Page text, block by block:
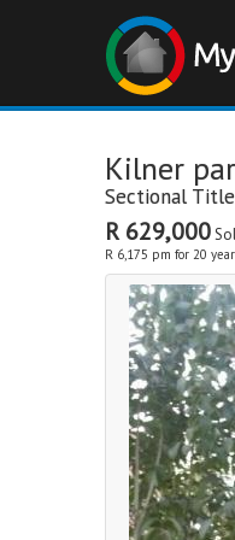
Kilner
Sectional
R 629,000
R 6,175 pm for 20